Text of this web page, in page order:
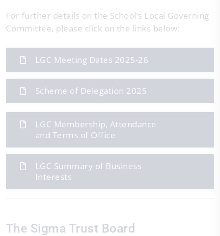
For further details on the School’s Local Governing
Committee, please click on the links below:
LGC Meeting Dates 2025-26
Scheme of Delegation 2025
LGC Membership, Attendance
and Terms of Office
LGC Summary of Business
Interests
The Sigma Trust Board